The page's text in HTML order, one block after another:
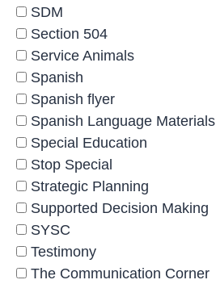
SDM
Section 504
Service Animals
Spanish
Spanish flyer
Spanish Language Materials
Special Education
Stop Special
Strategic Planning
Supported Decision Making
SYSC
Testimony
The Communication Corner